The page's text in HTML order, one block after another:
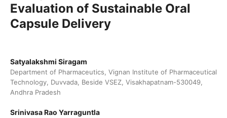
Evaluation of Sustainable Oral
Capsule Delivery
Satyalakshmi Siragam
Department of Pharmaceutics, Vignan Institute of Pharmaceutical
Technology, Duvvada, Beside VSEZ, Visakhapatnam-530049,
Andhra Pradesh
Srinivasa Rao Yarraguntla